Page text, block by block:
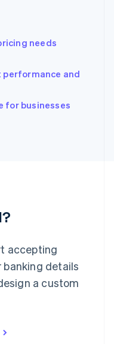
needs
performance and
for businesses
accepting
details
a custom